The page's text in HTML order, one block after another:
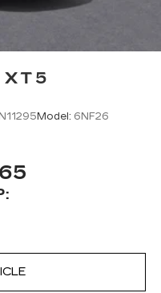
N11295 Model: 6NF26